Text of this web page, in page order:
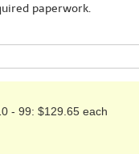
paperwork.
- 99: $129.65 each